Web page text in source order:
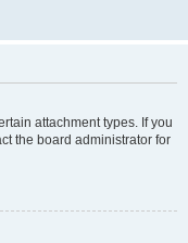
attachment types. If you
the board administrator for